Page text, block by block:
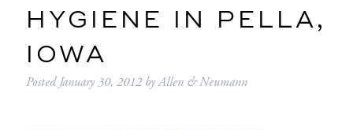
HYGIENE IN PELLA,
IOWA
PostedJanuary 30, 2012 byAllen & Neumann